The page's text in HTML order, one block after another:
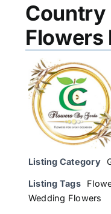
Country
Flowers
Listing Category
Listing Tags
Wedding Flowers